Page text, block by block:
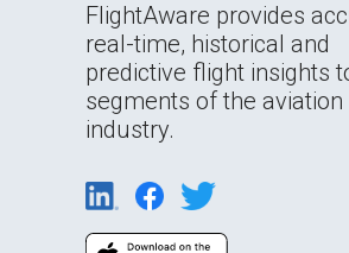
FlightAware provides
real-time, historical and
predictive flight insights
segments of the aviation
industry.